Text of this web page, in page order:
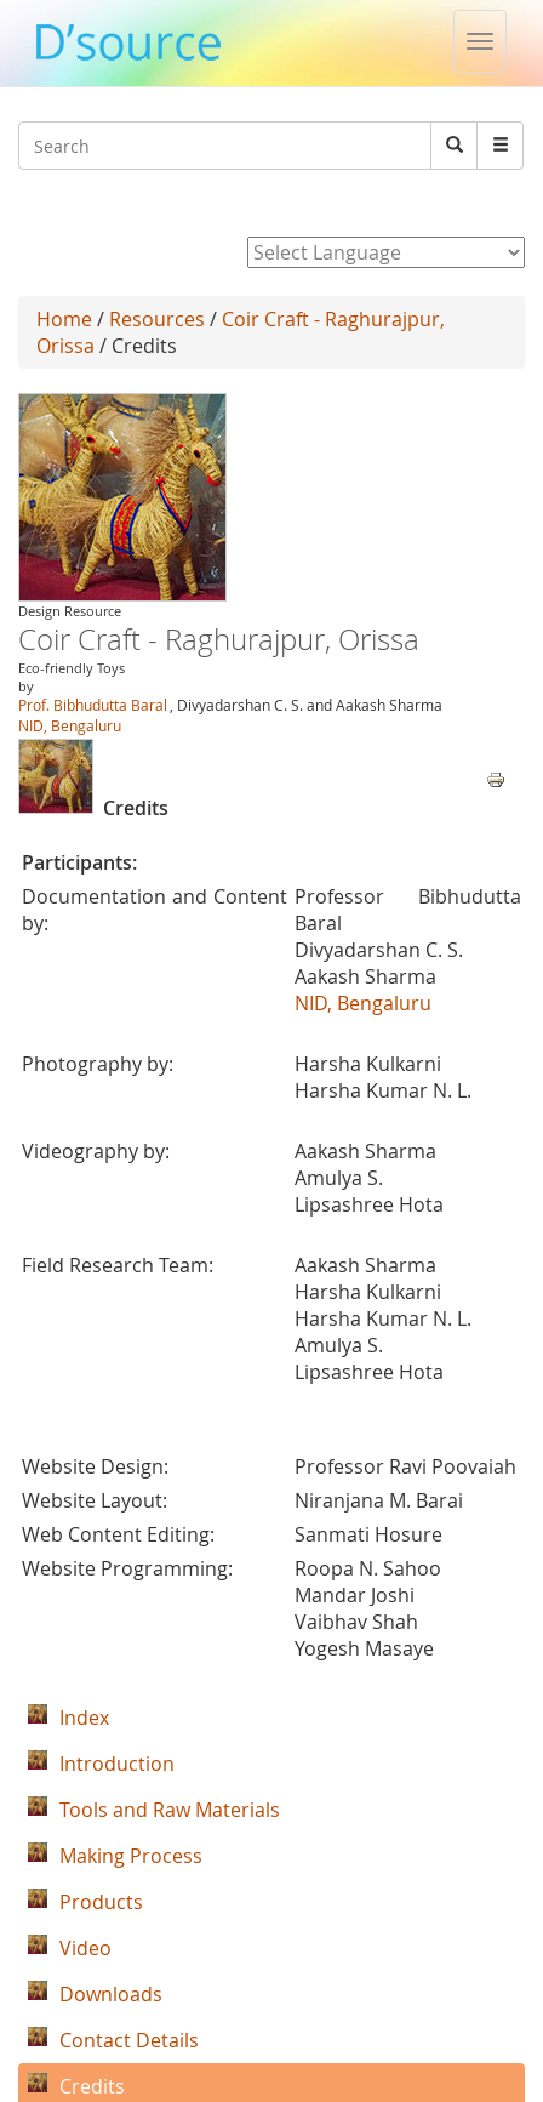
Toggle
Search
Search
Home/ Resources / Coir Craft - Raghurajpur,
Orissa / Credits
Design Resource
Coir Craft - Raghurajpur, Orissa
Eco-friendly Toys
by
Prof. Bibhudutta Baral
, Divyadarshan C. S. and Aakash Sharma
NID, Bengaluru
Credits
Participants:
Documentation and Content
by:
Professor Bibhudutta
Baral
Divyadarshan C. S.
Aakash Sharma
NID, Bengaluru
Photography by:
Harsha Kulkarni
Harsha Kumar N. L.
Videography by:
Aakash Sharma
Amulya S.
Lipsashree Hota
Field Research Team:
Aakash Sharma
Harsha Kulkarni
Harsha Kumar N. L.
Amulya S.
Lipsashree Hota
Website Design:
Professor Ravi Poovaiah
Website Layout:
Niranjana M. Barai
Web Content Editing:
Sanmati Hosure
Website Programming:
Roopa N. Sahoo
Mandar Joshi
Vaibhav Shah
Yogesh Masaye
Index
Introduction
Tools and Raw Materials
Making Process
Products
Video
Downloads
Contact Details
Credits